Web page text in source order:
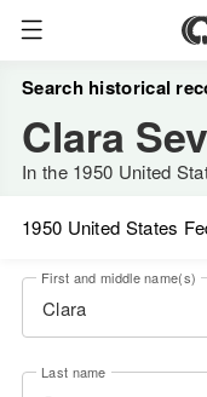
Search historical
Clara
In the 1950 United
1950 United States
First and middle name(s)
Last name